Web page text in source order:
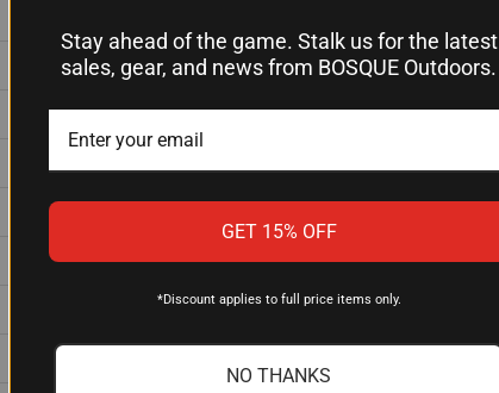
Matte Black Anodized
5 Rounds
Mossberg Shockwave (12 gauge only)
6.5"
15° angle; base-up or base-down configurable
No permanent modifications required
Stay ahead of the game. Stalk us for the latest
sales, gear, and news from BOSQUE Outdoors.
GET 15% OFF
*Discount applies to full price items only.
NO THANKS